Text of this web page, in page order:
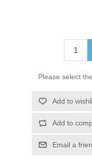
Please select
Add to
Add to
Email a